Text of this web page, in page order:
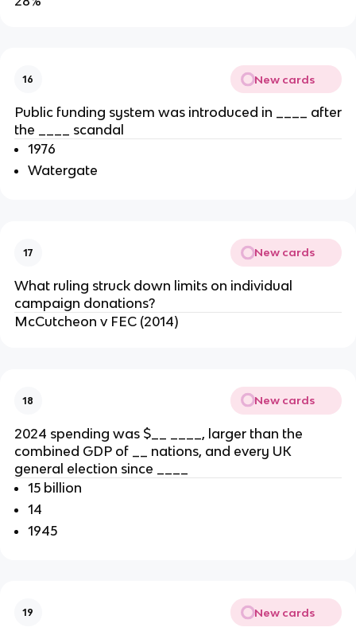
16 New cards
Public funding system was introduced in ____ after
the ____ scandal
1976
Watergate
17 New cards
What ruling struck down limits on individual
campaign donations?
McCutcheon v FEC (2014)
18 New cards
2024 spending was $__ ____, larger than the
combined GDP of __ nations, and every UK
general election since ____
15 billion
14
1945
19 New cards